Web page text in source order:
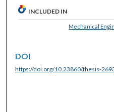
INCLUDED IN
Mechanical
DOI
https://doi.org/10.23860/thesis-